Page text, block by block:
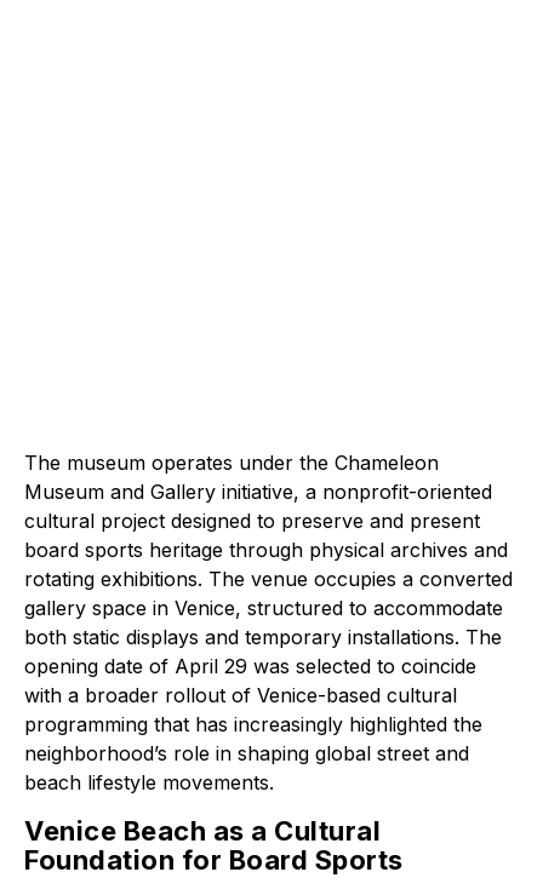
The museum operates under the Chameleon
Museum and Gallery initiative, a nonprofit-oriented
cultural project designed to preserve and present
board sports heritage through physical archives and
rotating exhibitions. The venue occupies a converted
gallery space in Venice, structured to accommodate
both static displays and temporary installations. The
opening date of April 29 was selected to coincide
with a broader rollout of Venice-based cultural
programming that has increasingly highlighted the
neighborhood’s role in shaping global street and
beach lifestyle movements.
Venice Beach as a Cultural
Foundation for Board Sports